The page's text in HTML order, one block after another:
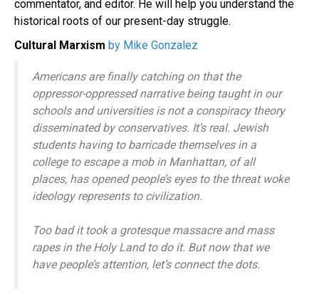
commentator, and editor. He will help you understand the
historical roots of our present-day struggle.
Cultural Marxism by Mike Gonzalez
Americans are finally catching on that the
oppressor-oppressed narrative being taught in our
schools and universities is not a conspiracy theory
disseminated by conservatives. It’s real. Jewish
students having to barricade themselves in a
college to escape a mob in Manhattan, of all
places, has opened people’s eyes to the threat woke
ideology represents to civilization.
Too bad it took a grotesque massacre and mass
rapes in the Holy Land to do it. But now that we
have people’s attention, let’s connect the dots.